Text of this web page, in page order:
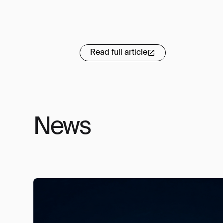
Read full article
News